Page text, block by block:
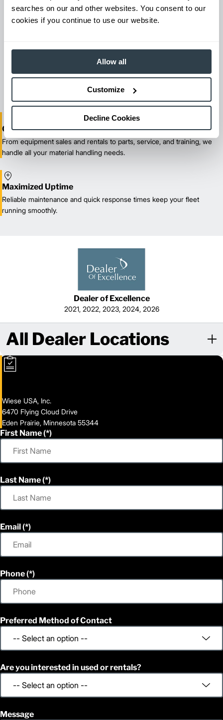
searches on our and other websites. You consent to our
cookies if you continue to use our website.
Allow all
Customize
Decline Cookies
Maintenance & Repair
From emergency repairs to preventative maintenance plans, get
reliable forklift service for your entire fleet of mixed brands from
our certified technicians.
One-Stop Shop Test
From equipment sales and rentals to parts, service, and training, we
handle all your material handling needs.
Maximized Uptime
Reliable maintenance and quick response times keep your fleet
running smoothly.
Dealer of Excellence
2021, 2022, 2023, 2024, 2026
All Dealer Locations
Wiese USA, Inc.
6470 Flying Cloud Drive
Eden Prairie, Minnesota 55344
First Name
Last Name
Email
Phone
Preferred Method of Contact
Are you interested in used or rentals?
Message